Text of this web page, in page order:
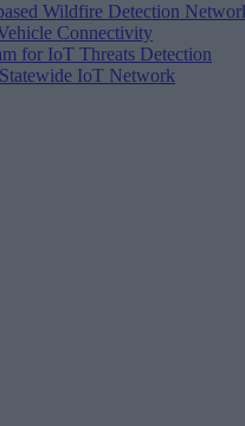
Wildfire Detection
Connectivity
for IoT Threats Detection
IoT Network